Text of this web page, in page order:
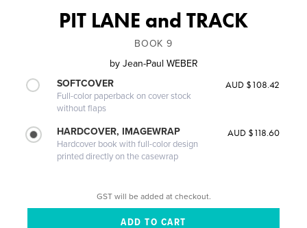
PIT LANE and TRACK
BOOK 9
by Jean-Paul WEBER
SOFTCOVER
Full-color paperback on cover stock
without flaps
AUD $108.42
HARDCOVER, IMAGEWRAP
Hardcover book with full-color design
printed directly on the casewrap
AUD $118.60
GST will be added at checkout.